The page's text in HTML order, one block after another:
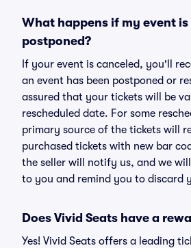
What happens if my event
postponed?
If your event is canceled, you'll
an event has been postponed or
assured that your tickets will be
rescheduled date. For some
primary source of the tickets will
purchased tickets with new bar
the seller will notify us, and we
to you and remind you to discard
Does Vivid Seats have a
Yes! Vivid Seats offers a leading